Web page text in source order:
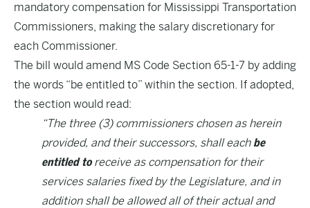
mandatory compensation for Mississippi Transportation
Commissioners, making the salary discretionary for
each Commissioner.
The bill would amend MS Code Section 65-1-7 by adding
the words “be entitled to” within the section. If adopted,
the section would read:
“The three (3) commissioners chosen as herein
provided, and their successors, shall each be
entitled toreceive as compensation for their
services salaries fixed by the Legislature, and in
addition shall be allowed all of their actual and